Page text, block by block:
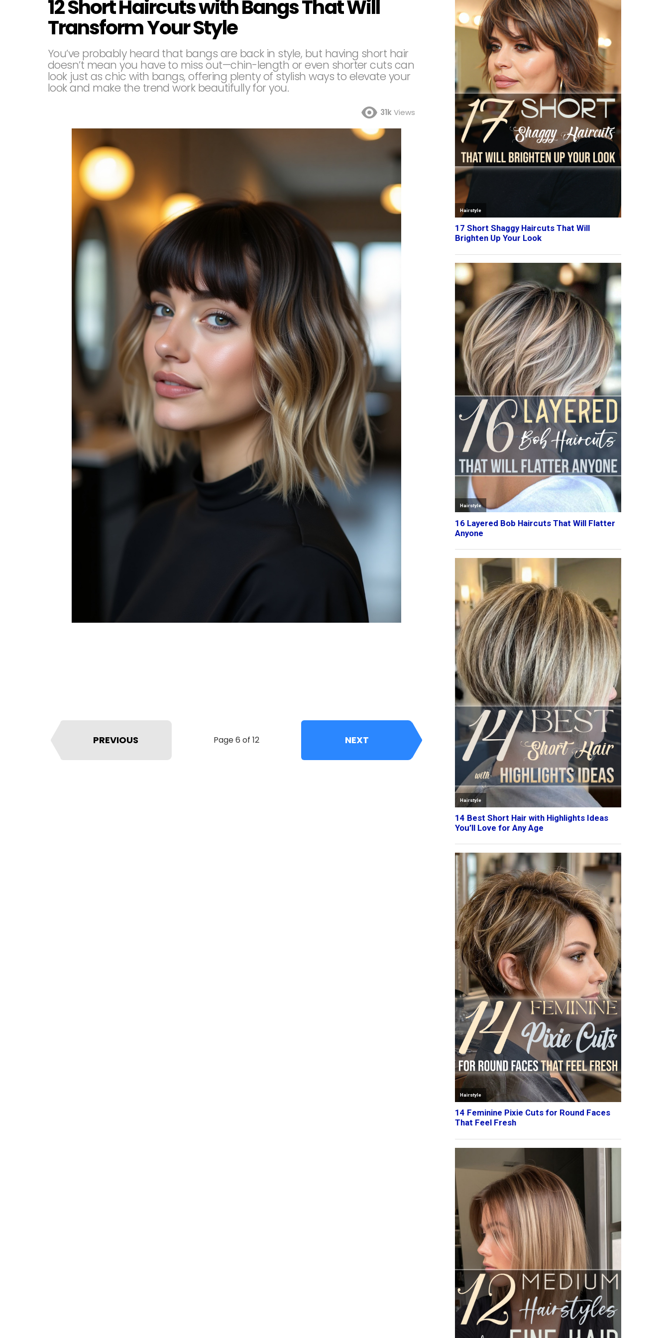
12 Short Haircuts with Bangs That Will
Transform Your Style
You’ve probably heard that bangs are back in style, but having short hair
doesn’t mean you have to miss out—chin-length or even shorter cuts can
look just as chic with bangs, offering plenty of stylish ways to elevate your
look and make the trend work beautifully for you.
31kViews
Page 6 of 12
PREVIOUS NEXT